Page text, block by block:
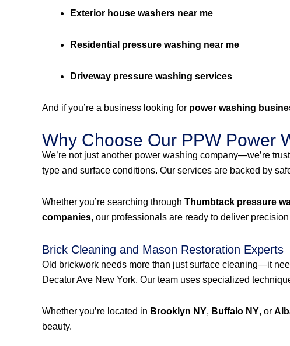
Exterior house washers near me
Residential pressure washing near me
Driveway pressure washing services
And if you’re a business looking for power washing
Why Choose Our PPW Power
We’re not just another power washing company—we’re
type and surface conditions. Our services are backed by
Whether you’re searching through Thumbtack pressure
companies, our professionals are ready to deliver
Brick Cleaning and Mason Restoration Experts
Old brickwork needs more than just surface cleaning—it
Decatur Ave New York. Our team uses specialized
Whether you’re located in Brooklyn NY, Buffalo NY, or
beauty.